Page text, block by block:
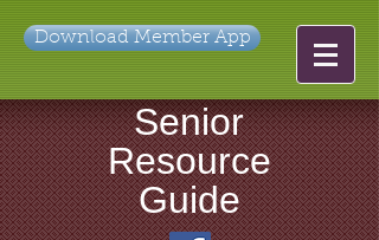
Download Member App
Senior
Resource
Guide